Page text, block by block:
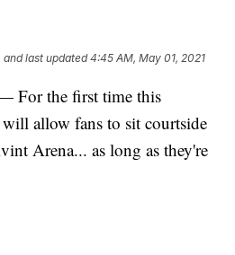
and last updated 4:45 AM, May 01, 2021
the first time this
will allow fans to sit courtside
Arena... as long as they're